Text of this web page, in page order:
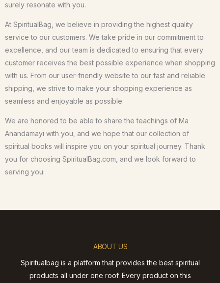
surely resonate with you.
At SpiritualBag, we believe in providing the highest quality
service to our customers. We take pride in our commitment to
excellence, and our team is dedicated to ensuring that every
customer receives the best possible experience when shopping
with us. From our user-friendly website to our fast and reliable
shipping, we strive to make your shopping experience as
seamless and enjoyable as possible.
We are honored to be able to share the teachings of Ma
Anandamayi with you, and we hope that our collection of
spiritual books will inspire you on your spiritual journey. Thank
you for choosing SpiritualBag.com, and we look forward to
serving you.
ABOUT US
Spiritualbag is a platform that provides the best spiritual
products all under one roof. Every product on this